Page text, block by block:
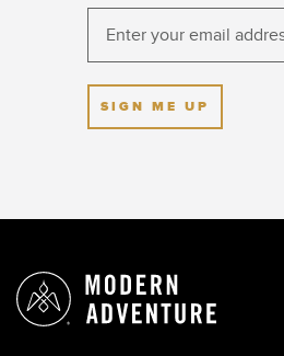
SIGN ME UP